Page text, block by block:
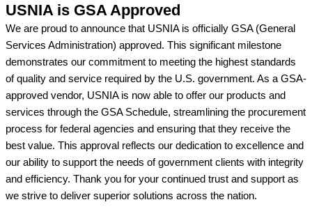
USNIA is GSA Approved
We are proud to announce that USNIA is officially GSA (General
Services Administration) approved. This significant milestone
demonstrates our commitment to meeting the highest standards
of quality and service required by the U.S. government. As a GSA-
approved vendor, USNIA is now able to offer our products and
services through the GSA Schedule, streamlining the procurement
process for federal agencies and ensuring that they receive the
best value. This approval reflects our dedication to excellence and
our ability to support the needs of government clients with integrity
and efficiency. Thank you for your continued trust and support as
we strive to deliver superior solutions across the nation.